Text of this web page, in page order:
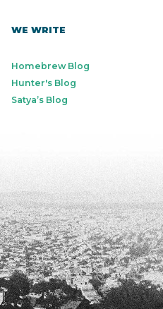
WE WRITE
Homebrew Blog
Hunter's Blog
Satya’s Blog